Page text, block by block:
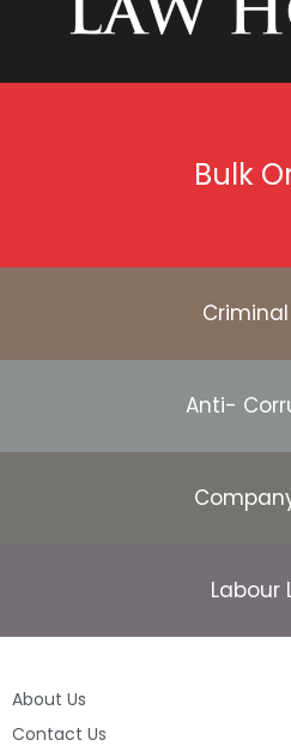
Bulk
Anti-
Labour
About Us
Contact Us